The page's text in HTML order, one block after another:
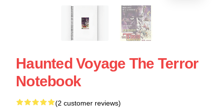
Haunted Voyage The Terror
Notebook
(2 customer reviews)